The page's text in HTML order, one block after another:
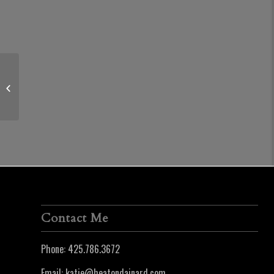
Contact Me
Phone: 425.786.3672